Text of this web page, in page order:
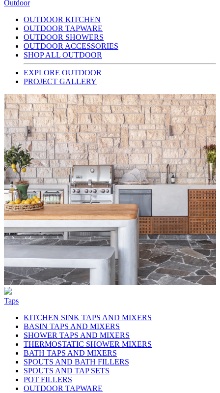
Outdoor
OUTDOOR KITCHEN
OUTDOOR TAPWARE
OUTDOOR SHOWERS
OUTDOOR ACCESSORIES
SHOP ALL OUTDOOR
EXPLORE OUTDOOR
PROJECT GALLERY
Taps
KITCHEN SINK TAPS AND MIXERS
BASIN TAPS AND MIXERS
SHOWER TAPS AND MIXERS
THERMOSTATIC SHOWER MIXERS
BATH TAPS AND MIXERS
SPOUTS AND BATH FILLERS
SPOUTS AND TAP SETS
POT FILLERS
OUTDOOR TAPWARE